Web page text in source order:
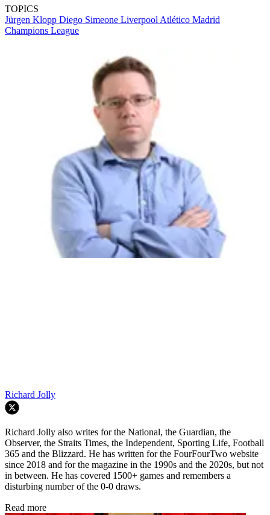
TOPICS
Jürgen Klopp Diego Simeone Liverpool Atlético Madrid
Champions League
Richard Jolly
Richard Jolly also writes for the National, the Guardian, the
Observer, the Straits Times, the Independent, Sporting Life, Football
365 and the Blizzard. He has written for the FourFourTwo website
since 2018 and for the magazine in the 1990s and the 2020s, but not
in between. He has covered 1500+ games and remembers a
disturbing number of the 0-0 draws.
Read more